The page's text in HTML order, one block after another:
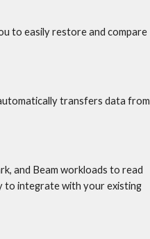
to easily restore and compare
transfers data from
and Beam workloads to read
to integrate with your existing